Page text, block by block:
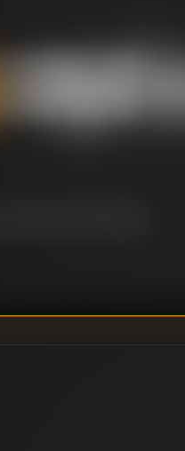
Sketch / Britt